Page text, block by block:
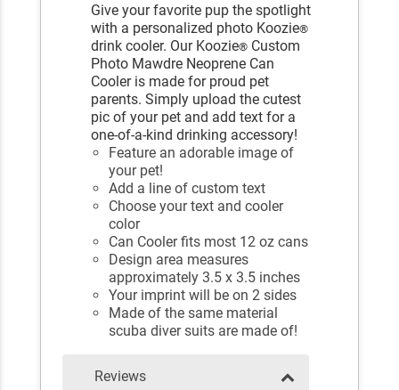
Give your favorite pup the spotlight
with a personalized photo Koozie®
drink cooler. Our Koozie® Custom
Photo Mawdre Neoprene Can
Cooler is made for proud pet
parents. Simply upload the cutest
pic of your pet and add text for a
one-of-a-kind drinking accessory!
Feature an adorable image of
your pet!
Add a line of custom text
Choose your text and cooler
color
Can Cooler fits most 12 oz cans
Design area measures
approximately 3.5 x 3.5 inches
Your imprint will be on 2 sides
Made of the same material
scuba diver suits are made of!
Reviews